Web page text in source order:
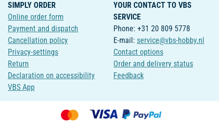
SIMPLY ORDER
Online order form
Payment and dispatch
Cancellation policy
Privacy-settings
Return
Declaration on accessibility
VBS App
YOUR CONTACT TO VBS
SERVICE
Phone: +31 20 809 5778
E-mail: service@vbs-hobby.nl
Contact options
Order and delivery status
Feedback